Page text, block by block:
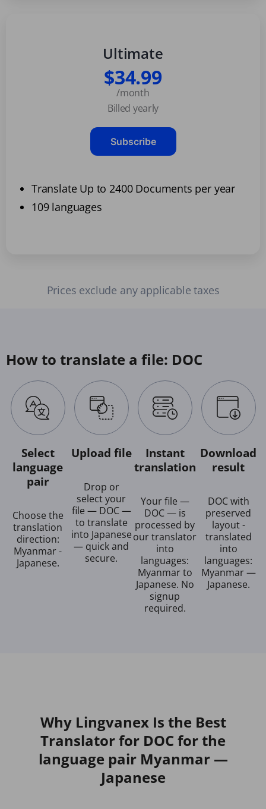
Ultimate
$34.99
/month
Billed yearly
Subscribe
Translate Up to 2400 Documents per year
109 languages
Prices exclude any applicable taxes
How to translate a file: DOC
Select
language
pair
Choose the
translation
direction:
Myanmar -
Japanese.
Upload file
Drop or
select your
file — DOC —
to translate
into Japanese
— quick and
secure.
Instant
translation
Your file —
DOC — is
processed by
our translator
into
languages:
Myanmar to
Japanese. No
signup
required.
Download
result
DOC with
preserved
layout -
translated
into
languages:
Myanmar —
Japanese.
Why Lingvanex Is the Best
Translator for DOC for the
language pair Myanmar —
Japanese